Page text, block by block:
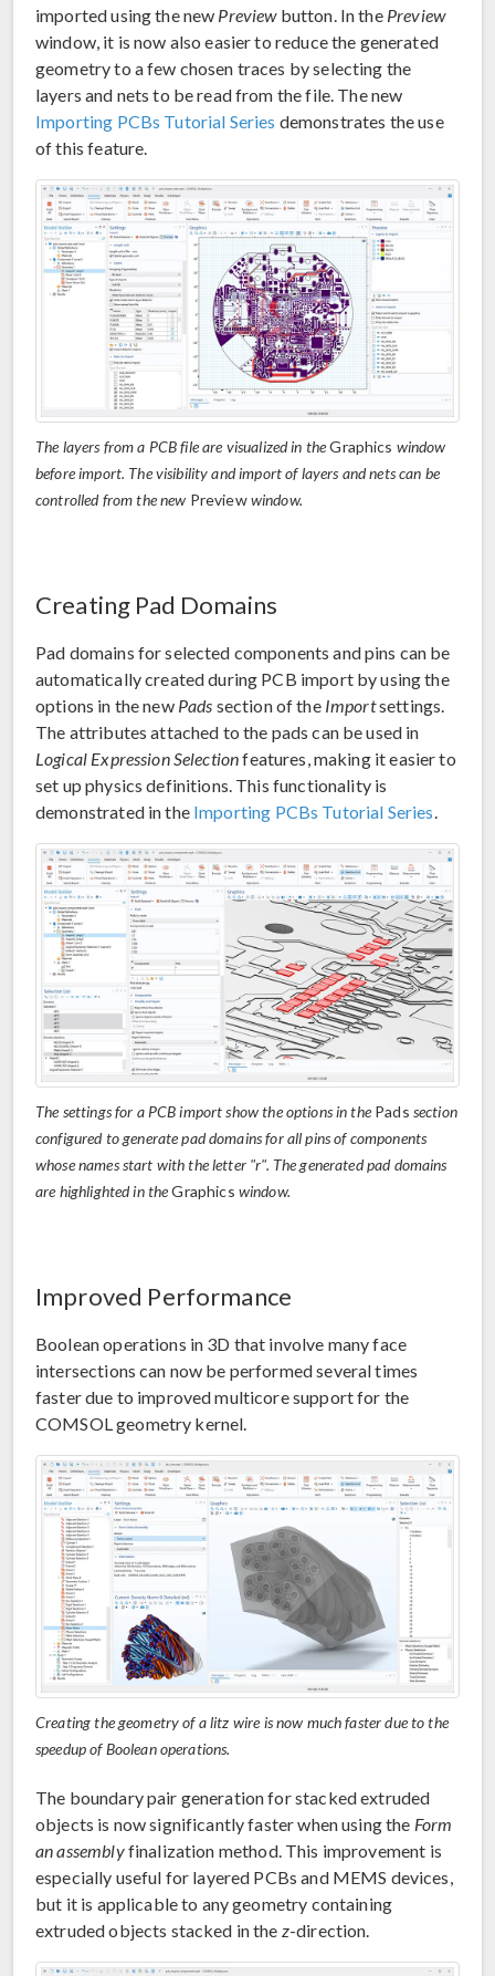
imported using the new Previewbutton. In the Preview
window, it is now also easier to reduce the generated
geometry to a few chosen traces by selecting the
layers and nets to be read from the file. The new
Importing PCBs Tutorial Series demonstrates the use
of this feature.
The layers from a PCB file are visualized in theGraphics window
before import. The visibility and import of layers and nets can be
controlled from the new Previewwindow.
Creating Pad Domains
Pad domains for selected components and pins can be
automatically created during PCB import by using the
options in the new Pads section of the Importsettings.
The attributes attached to the pads can be used in
Logical Expression Selectionfeatures, making it easier to
set up physics definitions. This functionality is
demonstrated in the Importing PCBs Tutorial Series.
The settings for a PCB import show the options in the Pads section
configured to generate pad domains for all pins of components
whose names start with the letter "r". The generated pad domains
are highlighted in theGraphics window.
Improved Performance
Boolean operations in 3D that involve many face
intersections can now be performed several times
faster due to improved multicore support for the
COMSOL geometry kernel.
Creating the geometry of a litz wire is now much faster due to the
speedup of Boolean operations.
The boundary pair generation for stacked extruded
objects is now significantly faster when using the Form
an assemblyfinalization method. This improvement is
especially useful for layered PCBs and MEMS devices,
but it is applicable to any geometry containing
extruded objects stacked in the z-direction.